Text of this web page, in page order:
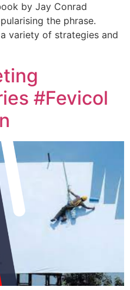
by Jay Conrad
the phrase.
variety of strategies and
#Fevicol